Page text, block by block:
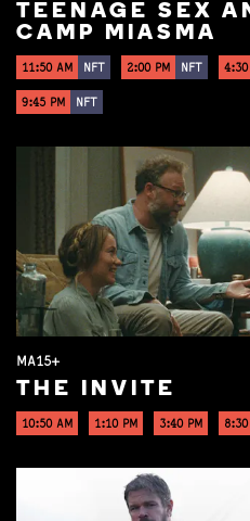
TEENAGE SEX
CAMP MIASMA
11:50 AM NFT 2:00 PM NFT 4:30
9:45 PM NFT
MA15+
THE INVITE
10:50 AM 1:10 PM 3:40 PM 8:30